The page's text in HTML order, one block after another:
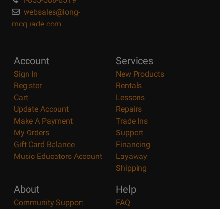
websales@long-
mcquade.com
Account
Sign In
Register
Cart
Update Account
Make A Payment
My Orders
Gift Card Balance
Music Educators Account
Services
New Products
Rentals
Lessons
Repairs
Trade Ins
Support
Financing
Layaway
Shipping
About
Community Support
Help
FAQ